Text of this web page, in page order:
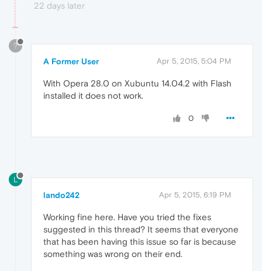
22 days later
?
A Former User Apr 5, 2015, 5:04 PM
With Opera 28.0 on Xubuntu 14.04.2 with Flash
installed it does not work.
0
L
lando242 Apr 5, 2015, 6:19 PM
Working fine here. Have you tried the fixes
suggested in this thread? It seems that everyone
that has been having this issue so far is because
something was wrong on their end.